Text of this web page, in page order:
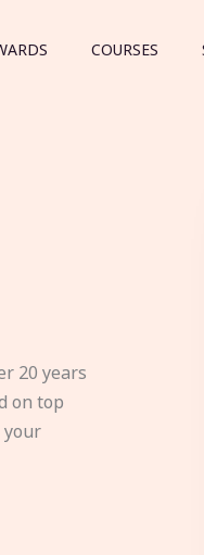
COURSES
20 years
on top
your